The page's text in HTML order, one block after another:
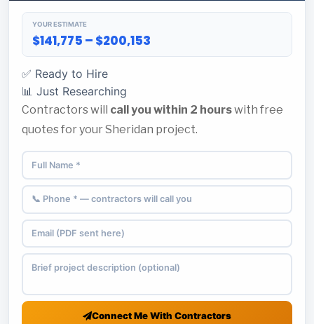
YOUR ESTIMATE
$141,775 – $200,153
✅ Ready to Hire
📊 Just Researching
Contractors will call you within 2 hourswith free
quotes for your Sheridan project.
Connect Me With Contractors